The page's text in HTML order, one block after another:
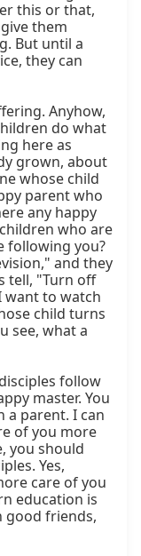
this or that,
them
But until a
they can
Anyhow,
do what
here as
grown, about
whose child
parent who
any happy
who are
following you?
and they
tell, "Turn off
want to watch
child turns
see, what a
follow
master. You
a parent. I can
of you more
you should
Yes,
care of you
education is
good friends,